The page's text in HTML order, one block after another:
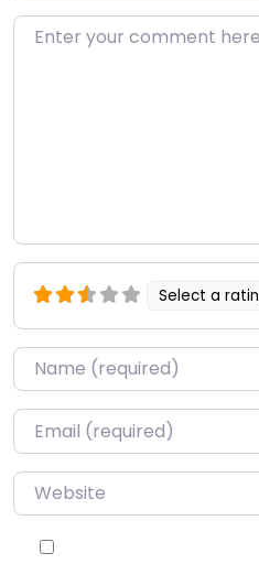
Enter your comment here…
Select a
Name*
Email*
Website